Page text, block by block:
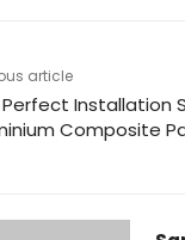
article
Perfect Installation
Composite